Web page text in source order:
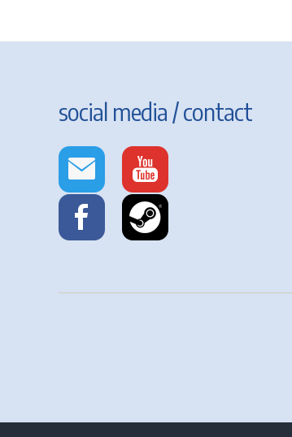
social media / contact